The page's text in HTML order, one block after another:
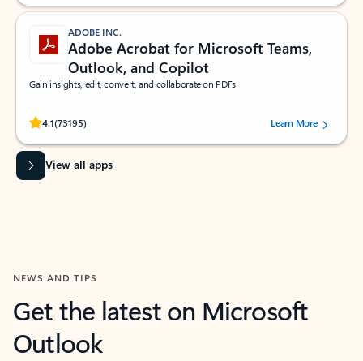
ADOBE INC.
Adobe Acrobat for Microsoft Teams,
Outlook, and Copilot
Gain insights, edit, convert, and collaborate on PDFs
4.1(73195)
Rated (#=ratingAverage#) stars out of 5 stars, by 73195 users.Learn More
View all apps
NEWS AND TIPS
Get the latest on Microsoft
Outlook